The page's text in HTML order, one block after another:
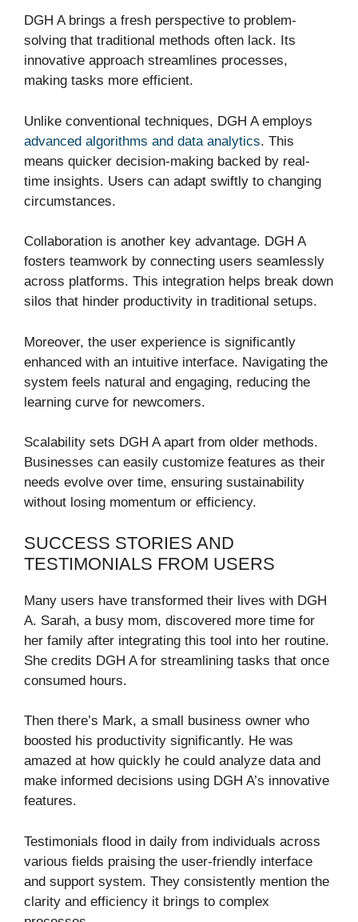
DGH A brings a fresh perspective to problem-
solving that traditional methods often lack. Its
innovative approach streamlines processes,
making tasks more efficient.
Unlike conventional techniques, DGH A employs
advanced algorithms and data analytics. This
means quicker decision-making backed by real-
time insights. Users can adapt swiftly to changing
circumstances.
Collaboration is another key advantage. DGH A
fosters teamwork by connecting users seamlessly
across platforms. This integration helps break down
silos that hinder productivity in traditional setups.
Moreover, the user experience is significantly
enhanced with an intuitive interface. Navigating the
system feels natural and engaging, reducing the
learning curve for newcomers.
Scalability sets DGH A apart from older methods.
Businesses can easily customize features as their
needs evolve over time, ensuring sustainability
without losing momentum or efficiency.
SUCCESS STORIES AND
TESTIMONIALS FROM USERS
Many users have transformed their lives with DGH
A. Sarah, a busy mom, discovered more time for
her family after integrating this tool into her routine.
She credits DGH A for streamlining tasks that once
consumed hours.
Then there’s Mark, a small business owner who
boosted his productivity significantly. He was
amazed at how quickly he could analyze data and
make informed decisions using DGH A’s innovative
features.
Testimonials flood in daily from individuals across
various fields praising the user-friendly interface
and support system. They consistently mention the
clarity and efficiency it brings to complex